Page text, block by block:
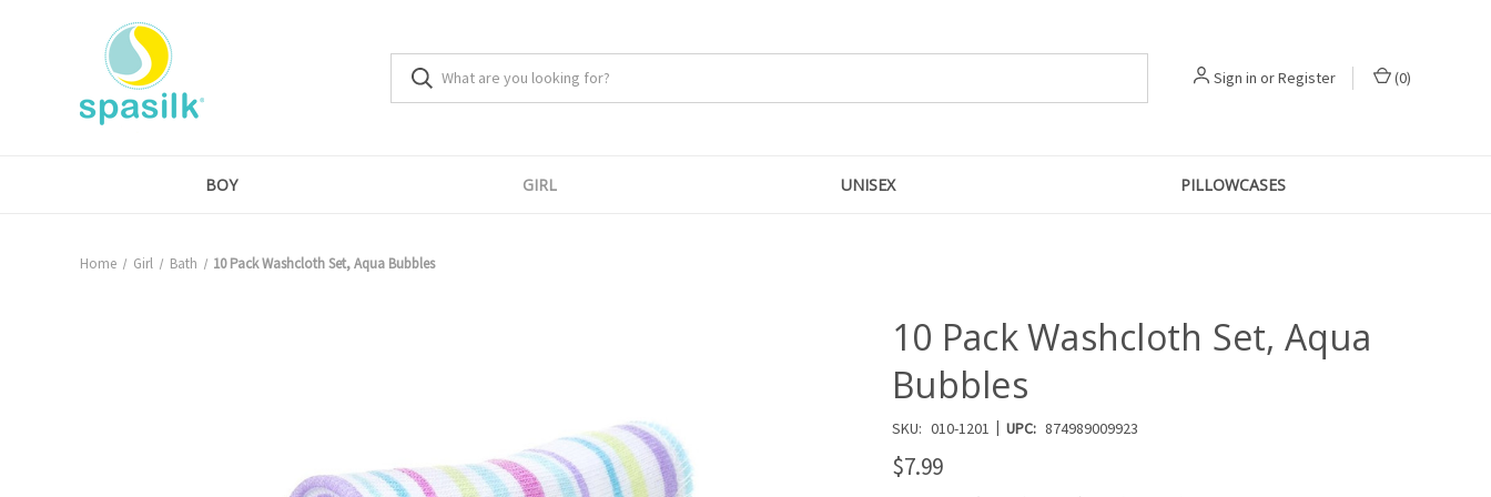
Sign in orRegister (0)
BOY GIRL UNISEX PILLOWCASES
Home Girl Bath 10 Pack Washcloth Set, Aqua Bubbles
10 Pack Washcloth Set, Aqua
Bubbles
SKU: 010-1201 | UPC: 874989009923
$7.99